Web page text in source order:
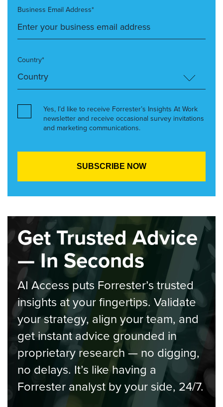
Business Email Address*
Country*
Yes, I’d like to receive Forrester’s Insights At Work
newsletter and receive occasional survey invitations
and marketing communications.
Get Trusted Advice
— In Seconds
AI Access puts Forrester’s trusted
insights at your fingertips. Validate
your strategy, align your team, and
get instant advice grounded in
proprietary research — no digging,
no delays. It’s like having a
Forrester analyst by your side, 24/7.